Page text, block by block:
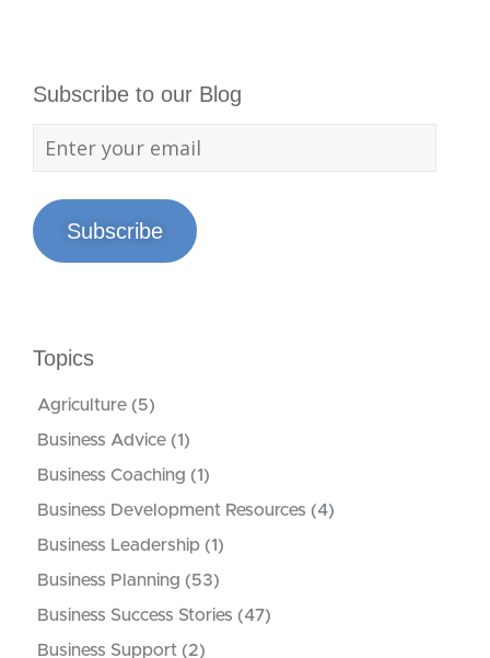
Subscribe to our Blog
Subscribe
Topics
Agriculture (5)
Business Advice (1)
Business Coaching (1)
Business Development Resources (4)
Business Leadership (1)
Business Planning (53)
Business Success Stories (47)
Business Support (2)